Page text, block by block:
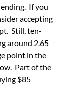
If you
accepting
Still, ten-
around 2.65
point in the
Part of the
$85